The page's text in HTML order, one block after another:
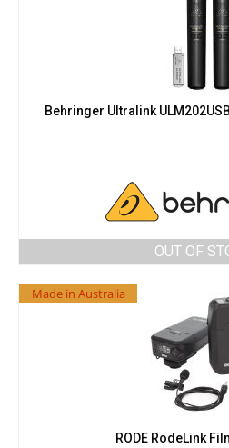
Behringer Ultralink
OUT OF
Made in Australia
RODE RodeLink